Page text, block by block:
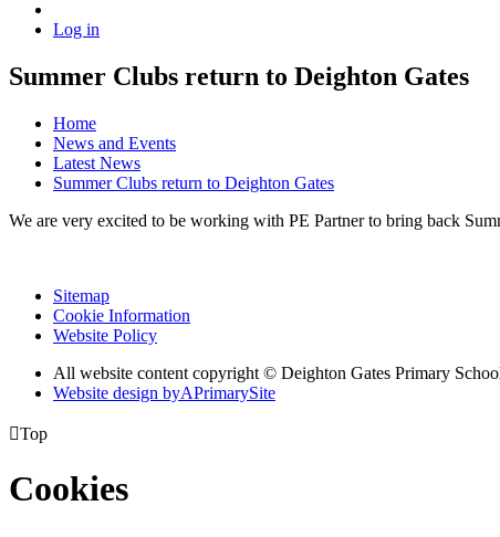
Log in
Summer Clubs return to Deighton Gates
Home
News and Events
Latest News
Summer Clubs return to Deighton Gates
We are very excited to be working with PE Partner to bring back
Sitemap
Cookie Information
Website Policy
All website content copyright © Deighton Gates Primary
Website design byAPrimarySite
Top
Cookies